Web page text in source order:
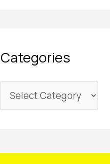
Categories